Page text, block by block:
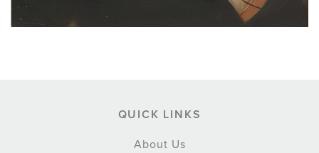
QUICK LINKS
About Us